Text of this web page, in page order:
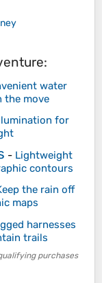
water
the move
for
- Lightweight
contours
the rain off
maps
harnesses
trails
purchases